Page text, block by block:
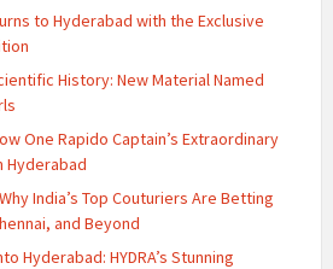
to Hyderabad with the Exclusive
History: New Material Named
One Rapido Captain’s Extraordinary
Hyderabad
India’s Top Couturiers Are Betting
and Beyond
Hyderabad: HYDRA’s Stunning